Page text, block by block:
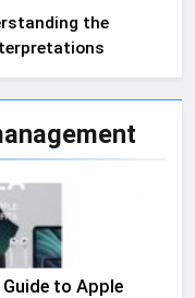
the
Guide to Apple